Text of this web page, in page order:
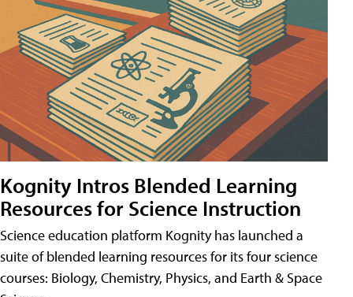
Kognity Intros Blended Learning
Resources for Science Instruction
Science education platform Kognity has launched a
suite of blended learning resources for its four science
courses: Biology, Chemistry, Physics, and Earth & Space